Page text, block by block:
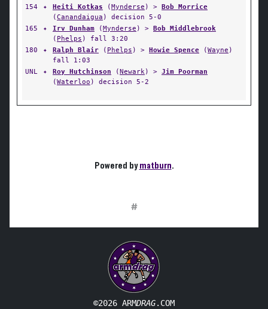
154
✦ Heiti Kotkas (Mynderse ) > Bob Morrice
(Canandaigua ) decision 5-0
165
✦ Irv Dunham (Mynderse ) > Bob Middlebrook
( Phelps ) fall 3:20
180
✦ Ralph Blair ( Phelps ) > Howie Spence (Wayne )
fall 1:03
UNL
✦ Roy Hutchinson (Newark) > Jim Poorman
(Waterloo ) decision 5-2
Powered bymatburn.
#
©2026 ARMDRAG.COM